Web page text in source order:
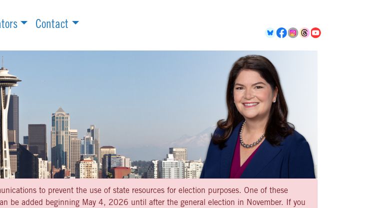
Contact
to prevent the use of state resources for election purposes. One of these
be added beginning May 4, 2026 until after the general election in November. If you